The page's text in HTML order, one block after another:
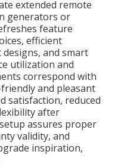
extended remote
generators or
feature
efficient
and smart
utilization and
correspond with
and pleasant
satisfaction, reduced
after
assures proper
validity, and
inspiration,